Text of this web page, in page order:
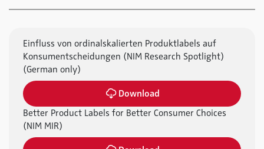
Einfluss von ordinalskalierten Produktlabels auf
Konsumentscheidungen (NIM Research Spotlight)
(German only)
Download
Better Product Labels for Better Consumer Choices
(NIM MIR)